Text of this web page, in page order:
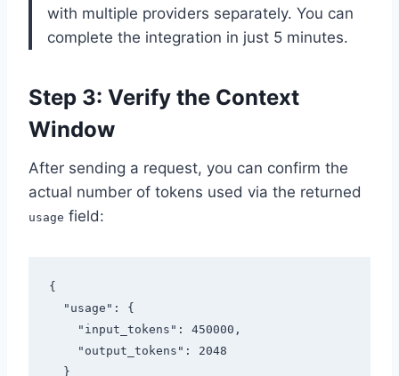
with multiple providers separately. You can
complete the integration in just 5 minutes.
Step 3: Verify the Context
Window
After sending a request, you can confirm the
actual number of tokens used via the returned
usage field:
{